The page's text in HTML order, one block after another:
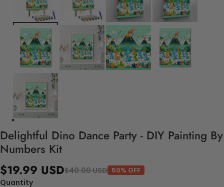
Delightful Dino Dance Party - DIY Painting By
Numbers Kit
$19.99 USD$40.00 USD 50% OFF
Quantity